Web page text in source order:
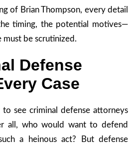
of Brian Thompson, every detail
timing, the potential motives—
must be scrutinized.
Defense
Case
to see criminal defense attorneys
all, who would want to defend
a heinous act? But defense